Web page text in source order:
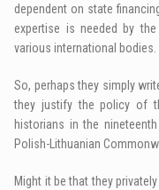
dependent on state
expertise is needed by
various international bodies.
So, perhaps they simply
they justify the policy of
historians in the
Polish-Lithuanian
Might it be that they